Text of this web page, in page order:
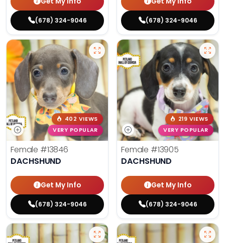
(678) 324-9046 (678) 324-9046
402 VIEWS
VERY POPULAR
Female #13846
DACHSHUND
Get My Info
(678) 324-9046
219 VIEWS
VERY POPULAR
Female #13905
DACHSHUND
Get My Info
(678) 324-9046